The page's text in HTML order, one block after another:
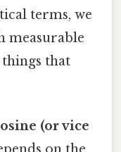
terms, we
measurable
that
(or vice